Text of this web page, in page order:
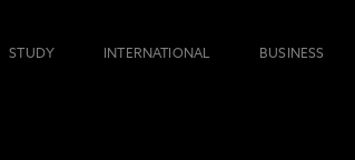
STUDY INTERNATIONAL BUSINESS